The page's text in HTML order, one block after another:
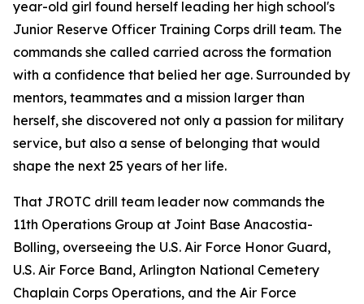
year-old girl found herself leading her high school's
Junior Reserve Officer Training Corps drill team. The
commands she called carried across the formation
with a confidence that belied her age. Surrounded by
mentors, teammates and a mission larger than
herself, she discovered not only a passion for military
service, but also a sense of belonging that would
shape the next 25 years of her life.
That JROTC drill team leader now commands the
11th Operations Group at Joint Base Anacostia-
Bolling, overseeing the U.S. Air Force Honor Guard,
U.S. Air Force Band, Arlington National Cemetery
Chaplain Corps Operations, and the Air Force